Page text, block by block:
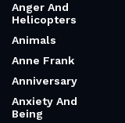
Anger And
Helicopters
Animals
Anne Frank
Anniversary
Anxiety And
Being